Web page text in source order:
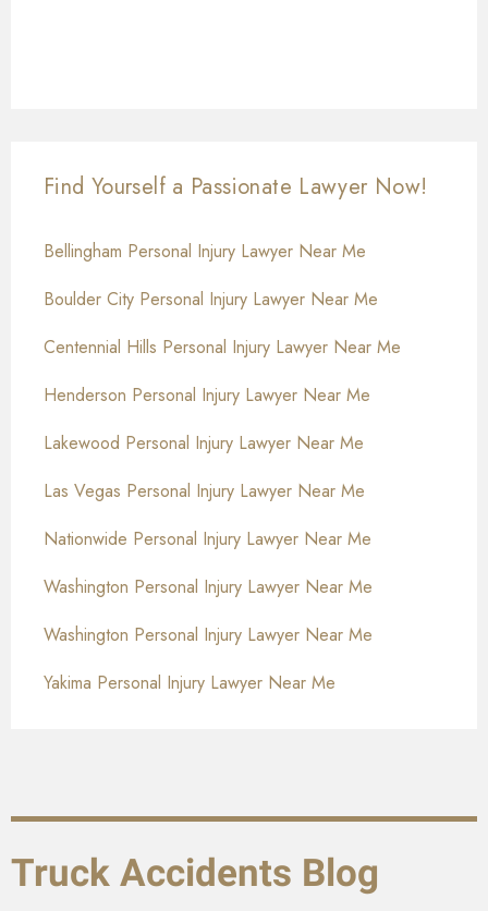
Find Yourself a Passionate Lawyer Now!
Bellingham Personal Injury Lawyer Near Me
Boulder City Personal Injury Lawyer Near Me
Centennial Hills Personal Injury Lawyer Near Me
Henderson Personal Injury Lawyer Near Me
Lakewood Personal Injury Lawyer Near Me
Las Vegas Personal Injury Lawyer Near Me
Nationwide Personal Injury Lawyer Near Me
Washington Personal Injury Lawyer Near Me
Washington Personal Injury Lawyer Near Me
Yakima Personal Injury Lawyer Near Me
Truck Accidents Blog